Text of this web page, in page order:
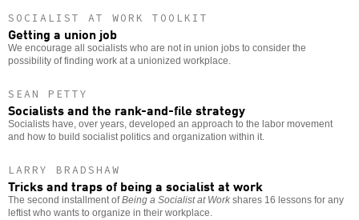
SOCIALIST AT WORK TOOLKIT
Getting a union job
We encourage all socialists who are not in union jobs to consider the
possibility of finding work at a unionized workplace.
SEAN PETTY
Socialists and the rank-and-file strategy
Socialists have, over years, developed an approach to the labor movement
and how to build socialist politics and organization within it.
LARRY BRADSHAW
Tricks and traps of being a socialist at work
The second installment ofBeing a Socialist at Work shares 16 lessons for any
leftist who wants to organize in their workplace.